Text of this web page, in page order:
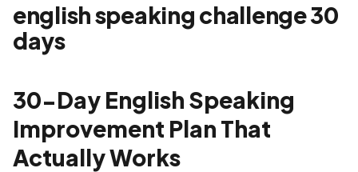
english speaking challenge 30
days
30-Day English Speaking
Improvement Plan That
Actually Works